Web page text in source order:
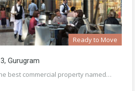
Ready to Move
Gurugram
best commercial property named…